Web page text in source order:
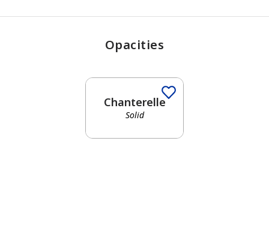
Opacities
Chanterelle
Solid